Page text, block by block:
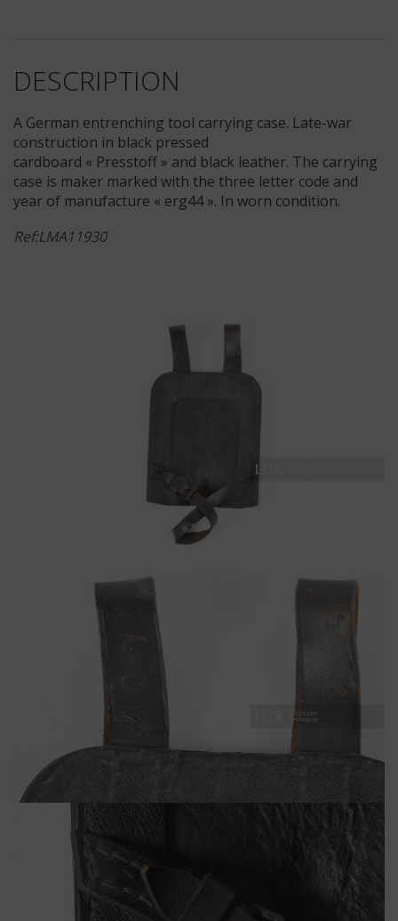
DESCRIPTION
A German entrenching tool carrying case. Late-war
construction in black pressed
cardboard « Presstoff » and black leather. The carrying
case is maker marked with the three letter code and
year of manufacture « erg44 ». In worn condition.
Ref:LMA11930